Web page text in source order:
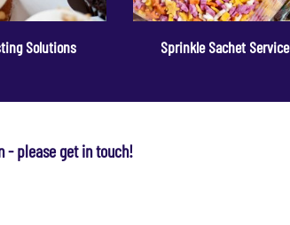
Solutions Sprinkle Sachet Service
- please get in touch!